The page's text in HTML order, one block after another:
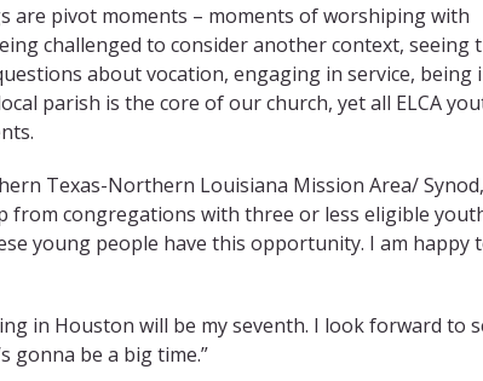
are pivot moments – moments of worshiping with
challenged to consider another context, seeing
about vocation, engaging in service, being
parish is the core of our church, yet all ELCA
Texas-Northern Louisiana Mission Area/
from congregations with three or less eligible
young people have this opportunity. I am
in Houston will be my seventh. I look forward to
gonna be a big time.”